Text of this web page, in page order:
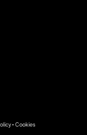
• Cookies